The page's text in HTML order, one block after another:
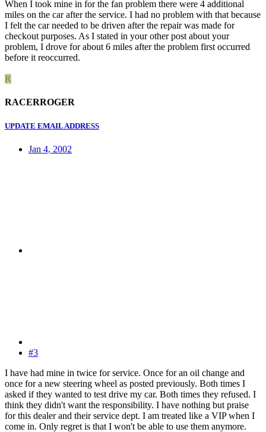
When I took mine in for the fan problem there were 4 additional
miles on the car after the service. I had no problem with that because
I felt the car needed to be driven after the repair was made for
checkout purposes. As I stated in your other post about your
problem, I drove for about 6 miles after the problem first occurred
before it reoccurred.
R
RACERROGER
UPDATE EMAIL ADDRESS
Jan 4, 2002
#3
I have had mine in twice for service. Once for an oil change and
once for a new steering wheel as posted previously. Both times I
asked if they wanted to test drive my car. Both times they refused. I
think they didn't want the responsibility. I have nothing but praise
for this dealer and their service dept. I am treated like a VIP when I
come in. Only regret is that I won't be able to use them anymore.